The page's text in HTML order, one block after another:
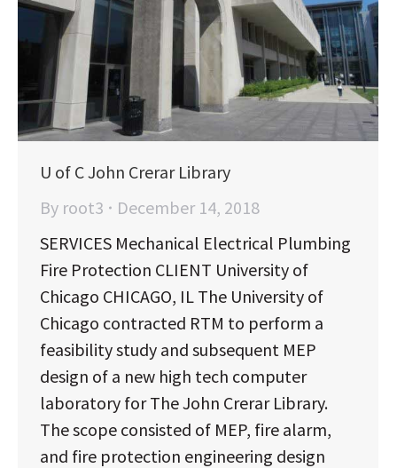
U of C John Crerar Library
By root3
December 14, 2018
SERVICES Mechanical Electrical Plumbing
Fire Protection CLIENT University of
Chicago CHICAGO, IL The University of
Chicago contracted RTM to perform a
feasibility study and subsequent MEP
design of a new high tech computer
laboratory for The John Crerar Library.
The scope consisted of MEP, fire alarm,
and fire protection engineering design